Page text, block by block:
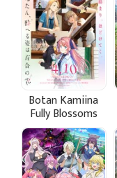
Botan Kamiina
Fully Blossoms
When Drunk